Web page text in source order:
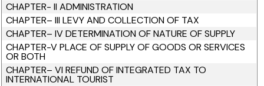
CHAPTER- II ADMINISTRATION
CHAPTER– III LEVY AND COLLECTION OF TAX
CHAPTER– IV DETERMINATION OF NATURE OF SUPPLY
CHAPTER-V PLACE OF SUPPLY OF GOODS OR SERVICES
OR BOTH
CHAPTER– VI REFUND OF INTEGRATED TAX TO
INTERNATIONAL TOURIST